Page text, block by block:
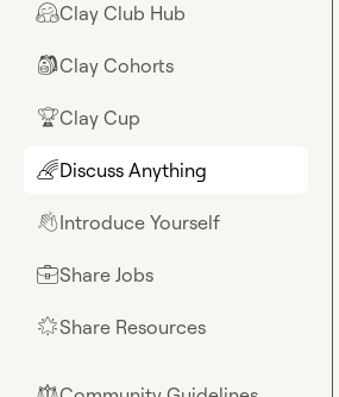
🤗Clay Club Hub
🎒Clay Cohorts
🏆Clay Cup
🌈Discuss Anything
👋Introduce Yourself
💼Share Jobs
🌟Share Resources